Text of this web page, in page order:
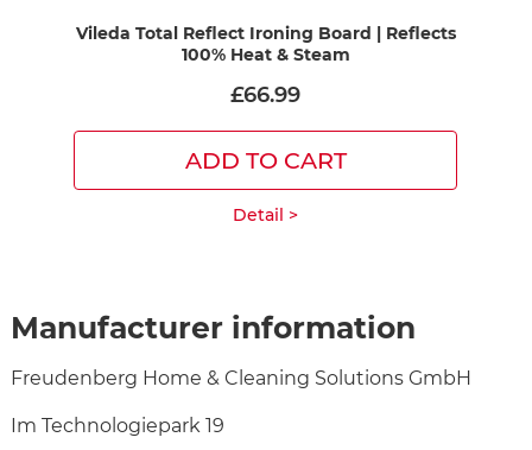
Vileda Total Reflect Ironing Board | Reflects
100% Heat & Steam
£66.99
ADD TO CART
Detail >
Manufacturer information
Freudenberg Home & Cleaning Solutions GmbH
Im Technologiepark 19